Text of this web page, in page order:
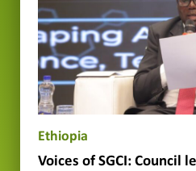
Ethiopia
Voices of SGCI: Council